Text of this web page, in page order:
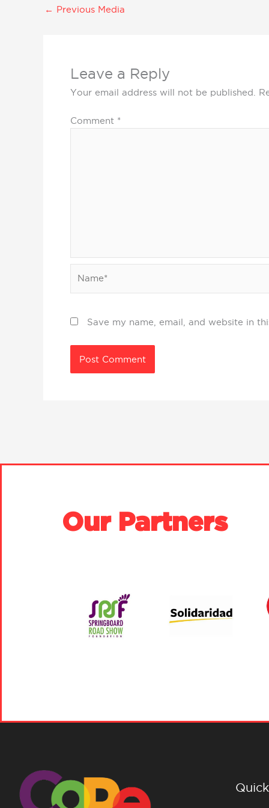
← Previous Media
Leave a Reply
Your email address will not be published.
Comment *
Save my name, email, and website in
Our Partners